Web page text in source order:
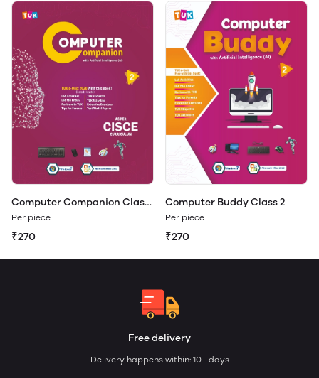
Computer Companion Class
2
Per piece
₹270
Computer Buddy Class 2
Per piece
₹270
Free delivery
Delivery happens within: 10+ days